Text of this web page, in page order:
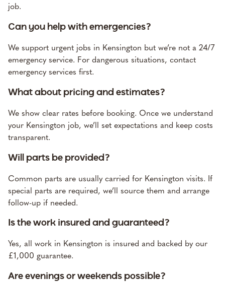
job.
Can you help with emergencies?
We support urgent jobs in Kensington but we’re not a 24/7
emergency service. For dangerous situations, contact
emergency services first.
What about pricing and estimates?
We show clear rates before booking. Once we understand
your Kensington job, we’ll set expectations and keep costs
transparent.
Will parts be provided?
Common parts are usually carried for Kensington visits. If
special parts are required, we’ll source them and arrange
follow-up if needed.
Is the work insured and guaranteed?
Yes, all work in Kensington is insured and backed by our
£1,000 guarantee.
Are evenings or weekends possible?